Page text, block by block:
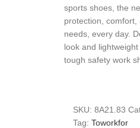
sports shoes, the
protection,
needs, every day.
look and
tough safety work
SKU: 8A21.83
Tag: Toworkfor